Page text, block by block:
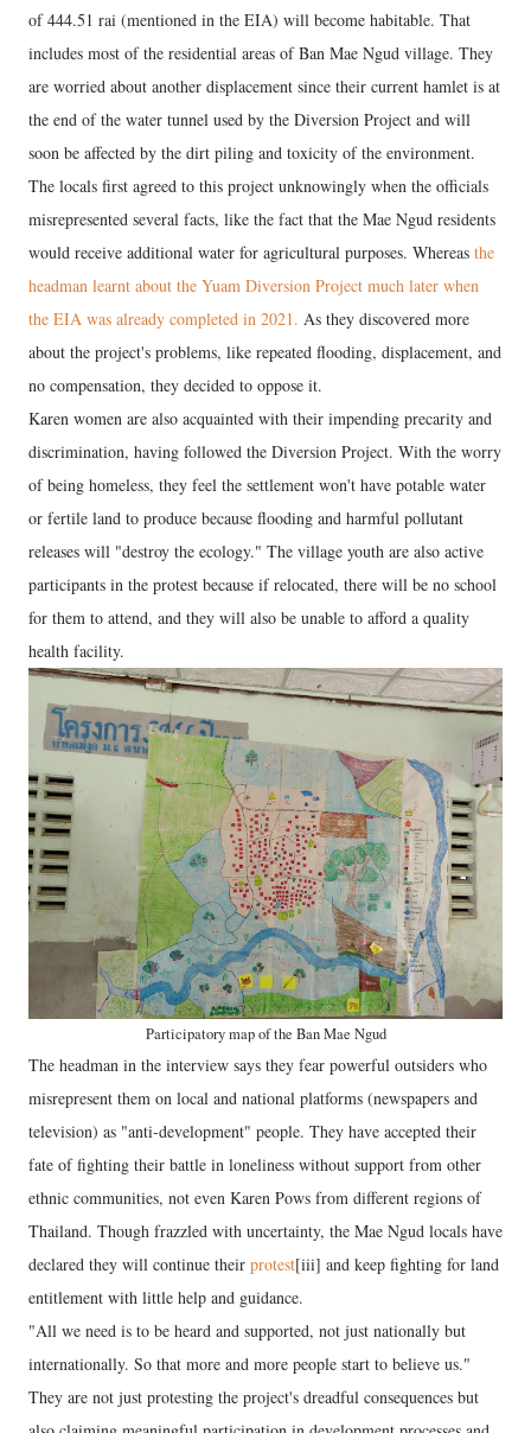
of 444.51 rai (mentioned in the EIA) will become habitable. That
includes most of the residential areas of Ban Mae Ngud village. They
are worried about another displacement since their current hamlet is at
the end of the water tunnel used by the Diversion Project and will
soon be affected by the dirt piling and toxicity of the environment.
The locals first agreed to this project unknowingly when the officials
misrepresented several facts, like the fact that the Mae Ngud residents
would receive additional water for agricultural purposes. Whereas the
headman learnt about the Yuam Diversion Project much later when
the EIA was already completed in 2021. As they discovered more
about the project's problems, like repeated flooding, displacement, and
no compensation, they decided to oppose it.
Karen women are also acquainted with their impending precarity and
discrimination, having followed the Diversion Project. With the worry
of being homeless, they feel the settlement won't have potable water
or fertile land to produce because flooding and harmful pollutant
releases will "destroy the ecology." The village youth are also active
participants in the protest because if relocated, there will be no school
for them to attend, and they will also be unable to afford a quality
health facility.
Participatory map of the Ban Mae Ngud
The headman in the interview says they fear powerful outsiders who
misrepresent them on local and national platforms (newspapers and
television) as "anti-development" people. They have accepted their
fate of fighting their battle in loneliness without support from other
ethnic communities, not even Karen Pows from different regions of
Thailand. Though frazzled with uncertainty, the Mae Ngud locals have
declared they will continue their protest[iii] and keep fighting for land
entitlement with little help and guidance.
"All we need is to be heard and supported, not just nationally but
internationally. So that more and more people start to believe us."
They are not just protesting the project's dreadful consequences but